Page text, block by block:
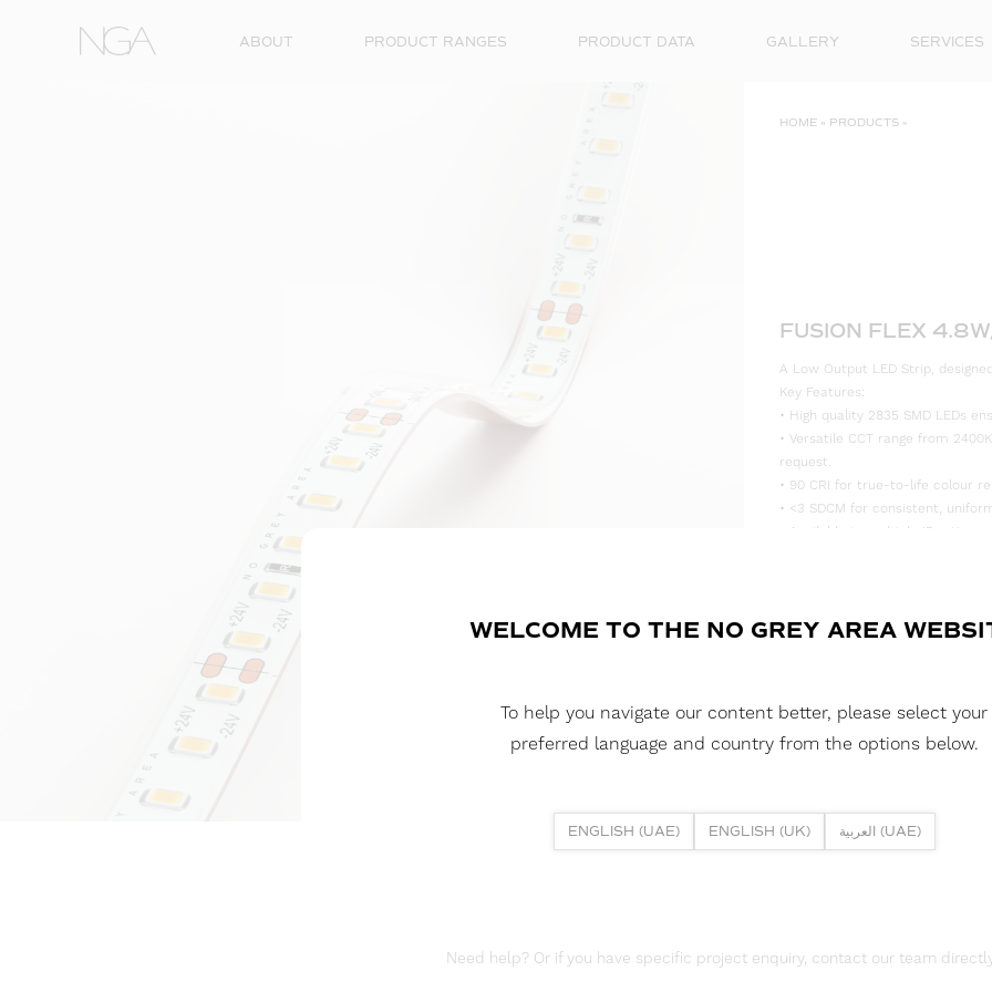
ABOUT PRODUCT RANGES PRODUCT DATA GALLERY SERVICES
HOME » PRODUCTS »
FUSION FLEX
A Low Output LED Strip,
Key Features:
• High quality 2835 SMD LEDs
• Versatile CCT range from
request.
• 90 CRI for true-to-life colour
• <3 SDCM for consistent,
• Available in multiple IP rating
• Supplied in convenient 5m
DOWNLOAD REPORTS
TM65 REPORT
Need help? Or if you have specific project enquiry, contact our team
WELCOME TO THE NO GREY AREA
To help you navigate our content better, please select your
preferred language and country from the options below.
ENGLISH (UAE) ENGLISH (UK) العربية (UAE)